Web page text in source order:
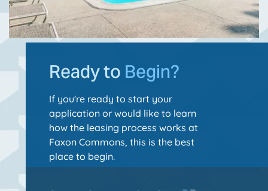
Ready toBegin?
If you're ready to start your
application or would like to learn
how the leasing process works at
Faxon Commons, this is the best
place to begin.